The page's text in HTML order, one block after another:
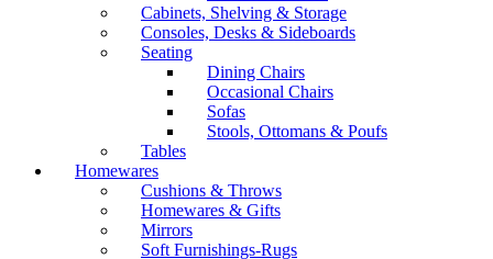
Cabinets, Shelving & Storage
Consoles, Desks & Sideboards
Seating
Dining Chairs
Occasional Chairs
Sofas
Stools, Ottomans & Poufs
Tables
Homewares
Cushions & Throws
Homewares & Gifts
Mirrors
Soft Furnishings-Rugs